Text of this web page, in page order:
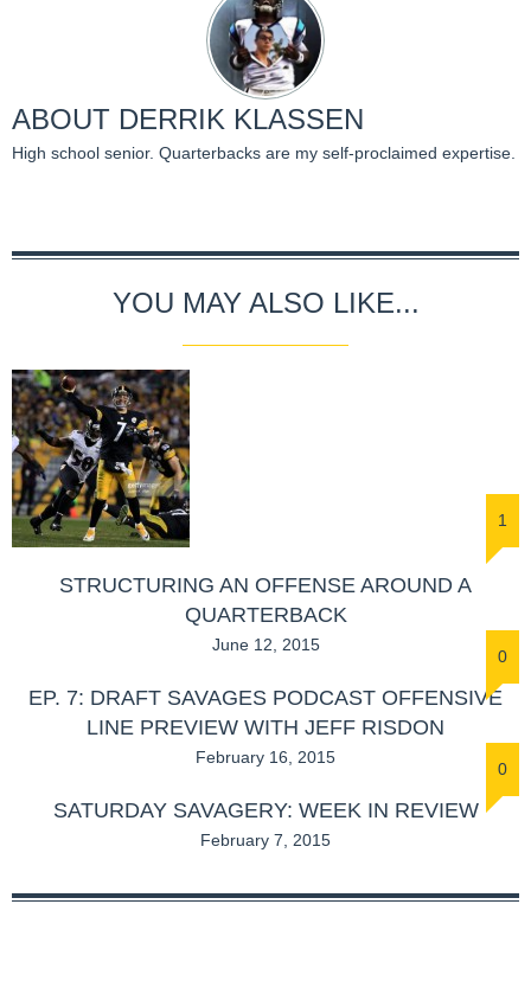
ABOUT DERRIK KLASSEN
High school senior. Quarterbacks are my self-proclaimed expertise.
YOU MAY ALSO LIKE...
1
STRUCTURING AN OFFENSE AROUND A
QUARTERBACK
June 12, 2015
0
EP. 7: DRAFT SAVAGES PODCAST OFFENSIVE
LINE PREVIEW WITH JEFF RISDON
February 16, 2015
0
SATURDAY SAVAGERY: WEEK IN REVIEW
February 7, 2015